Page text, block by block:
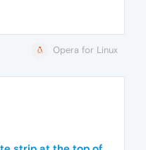
Opera for Linux